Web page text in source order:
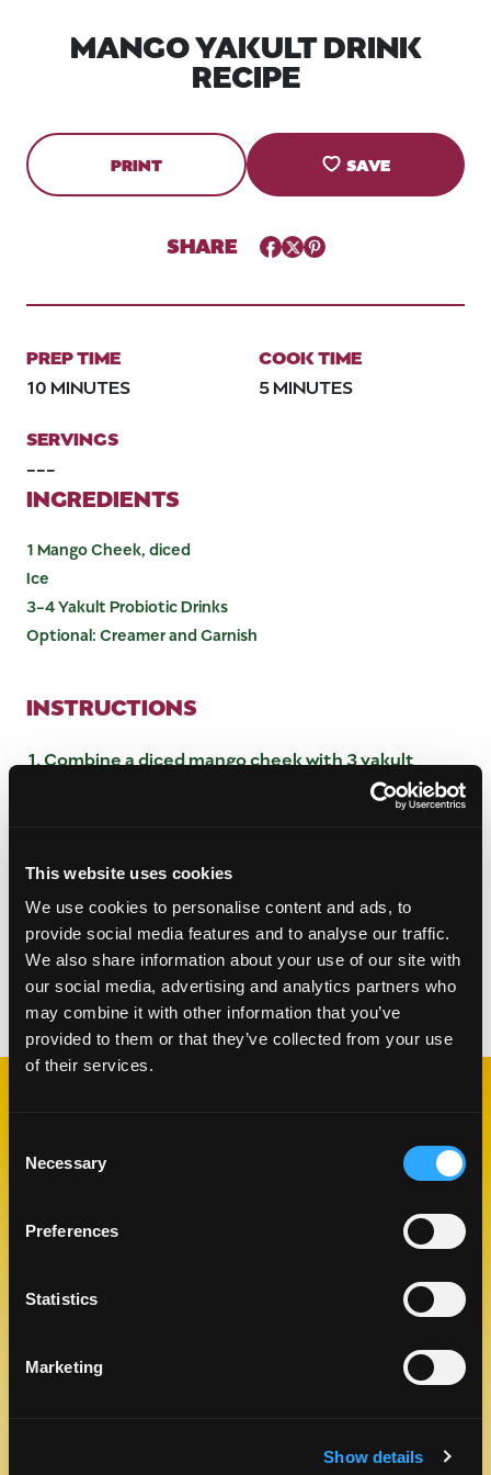
This website uses cookies
We use cookies to personalise content and ads, to
provide social media features and to analyse our traffic.
We also share information about your use of our site with
our social media, advertising and analytics partners who
may combine it with other information that you’ve
provided to them or that they’ve collected from your use
of their services.
Selection
Necessary
Preferences
Statistics
Marketing
Show details
MANGO YAKULT DRINK
RECIPE
PRINT SAVE
SHARE Facebook
TwitterPinterest
PREP TIME
10 MINUTES
COOK TIME
5 MINUTES
SERVINGS
---
INGREDIENTS
1 Mango Cheek, diced
Ice
3-4 Yakult Probiotic Drinks
Optional: Creamer and Garnish
INSTRUCTIONS
Combine a diced mango cheek with 3 yakult
probiotic drinks and blend until smooth
Taste and add additional yakult if desired
mango mixture. Garnish with sprinkles for a
festive look and enjoy!
Drinks
Like This